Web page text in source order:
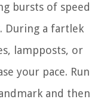
bursts of speed
During a fartlek
lampposts, or
your pace. Run
and then